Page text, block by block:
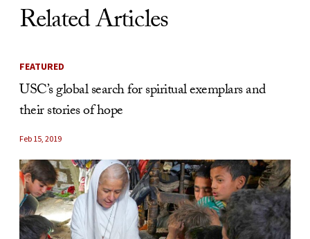
Related Articles
FEATURED
USC’s global search for spiritual exemplars and
their stories of hope
Feb 15, 2019